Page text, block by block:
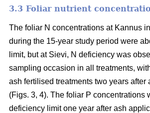
3.3 Foliar nutrient
The foliar N concentrations at Kannus
during the 15-year study period were
limit, but at Sievi, N deficiency was
sampling occasion in all treatments,
ash fertilised treatments two years after
(Figs. 3, 4). The foliar P concentrations
deficiency limit one year after ash